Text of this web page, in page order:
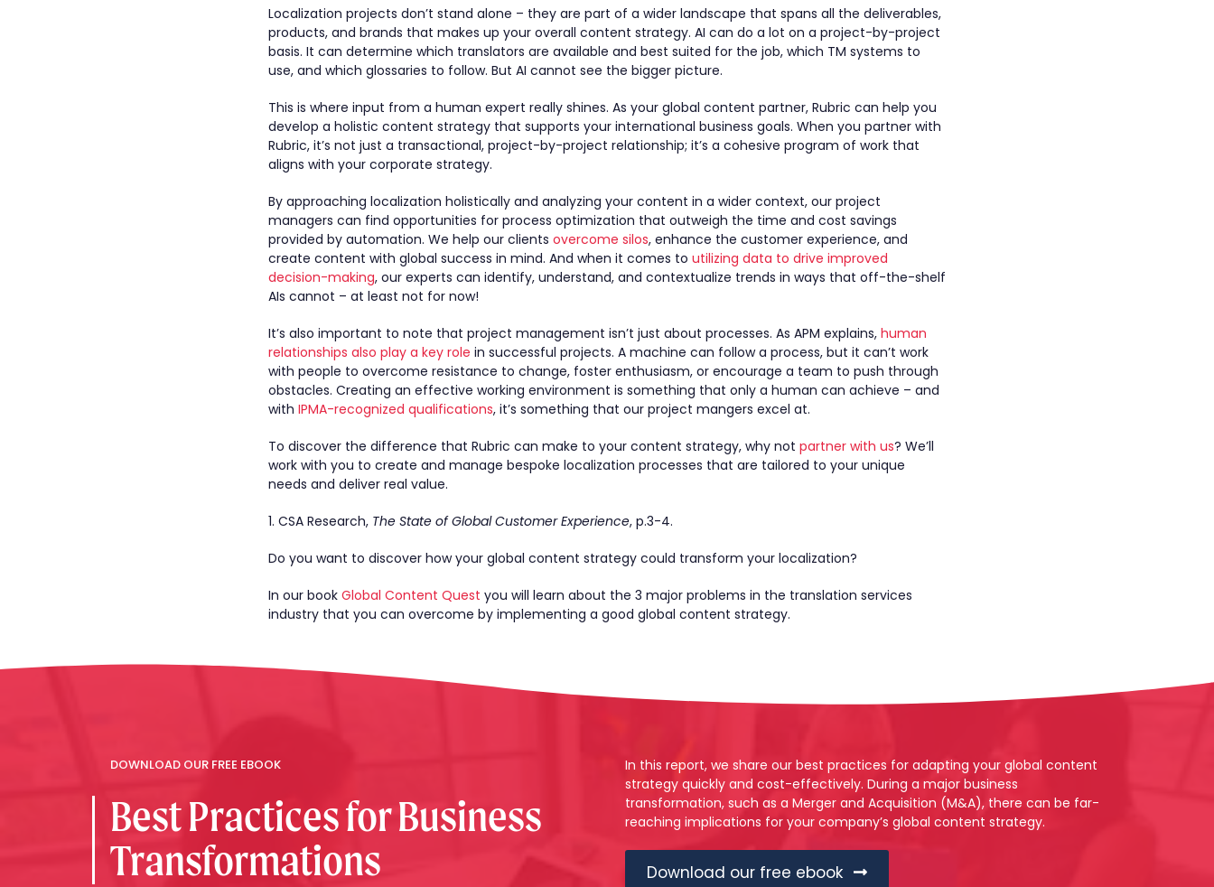
Localization projects don’t stand alone – they are part of a wider landscape that spans all the deliverables,
products, and brands that makes up your overall content strategy. AI can do a lot on a project-by-project
basis. It can determine which translators are available and best suited for the job, which TM systems to
use, and which glossaries to follow. But AI cannot see the bigger picture.
This is where input from a human expert really shines. As your global content partner, Rubric can help you
develop a holistic content strategy that supports your international business goals. When you partner with
Rubric, it’s not just a transactional, project-by-project relationship; it’s a cohesive program of work that
aligns with your corporate strategy.
By approaching localization holistically and analyzing your content in a wider context, our project
managers can find opportunities for process optimization that outweigh the time and cost savings
provided by automation. We help our clients overcome silos, enhance the customer experience, and
create content with global success in mind. And when it comes to utilizing data to drive improved
decision-making, our experts can identify, understand, and contextualize trends in ways that off-the-shelf
AIs cannot – at least not for now!
It’s also important to note that project management isn’t just about processes. As APM explains, human
relationships also play a key role in successful projects. A machine can follow a process, but it can’t work
with people to overcome resistance to change, foster enthusiasm, or encourage a team to push through
obstacles. Creating an effective working environment is something that only a human can achieve – and
with IPMA-recognized qualifications, it’s something that our project mangers excel at.
To discover the difference that Rubric can make to your content strategy, why not partner with us? We’ll
work with you to create and manage bespoke localization processes that are tailored to your unique
needs and deliver real value.
1. CSA Research, The State of Global Customer Experience, p.3-4.
Do you want to discover how your global content strategy could transform your localization?
In our book Global Content Quest you will learn about the 3 major problems in the translation services
industry that you can overcome by implementing a good global content strategy.
DOWNLOAD OUR FREE EBOOK
Best Practices for Business
Transformations
In this report, we share our best practices for adapting your global content
strategy quickly and cost-effectively. During a major business
transformation, such as a Merger and Acquisition (M&A), there can be far-
reaching implications for your company’s global content strategy.
Download our free ebook